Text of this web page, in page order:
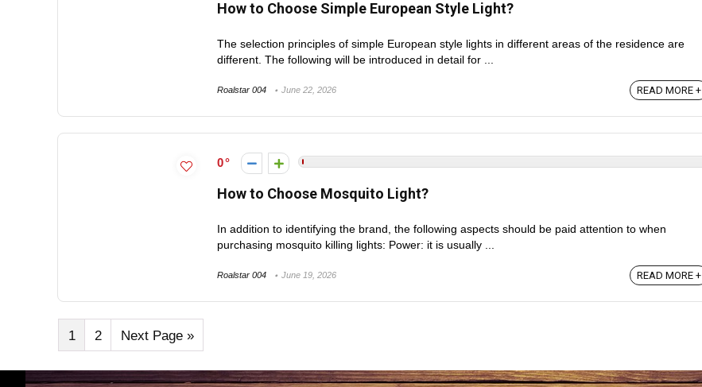
How to Choose Simple European Style Light?
The selection principles of simple European style lights in different areas of the residence are
different. The following will be introduced in detail for ...
Roalstar 004 June 22, 2026 READ MORE +
0
How to Choose Mosquito Light?
In addition to identifying the brand, the following aspects should be paid attention to when
purchasing mosquito killing lights: Power: it is usually ...
Roalstar 004 June 19, 2026 READ MORE +
1 2 Next Page »